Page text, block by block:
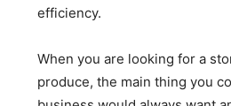
efficiency.
When you are looking for a
produce, the main thing you